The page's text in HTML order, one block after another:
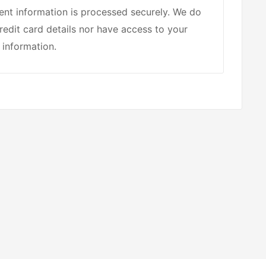
information is processed securely. We do
card details nor have access to your